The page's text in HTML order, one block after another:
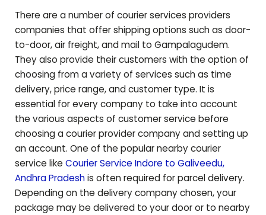
There are a number of courier services providers
companies that offer shipping options such as door-
to-door, air freight, and mail to Gampalagudem.
They also provide their customers with the option of
choosing from a variety of services such as time
delivery, price range, and customer type. It is
essential for every company to take into account
the various aspects of customer service before
choosing a courier provider company and setting up
an account. One of the popular nearby courier
service like Courier Service Indore to Galiveedu,
Andhra Pradeshis often required for parcel delivery.
Depending on the delivery company chosen, your
package may be delivered to your door or to nearby